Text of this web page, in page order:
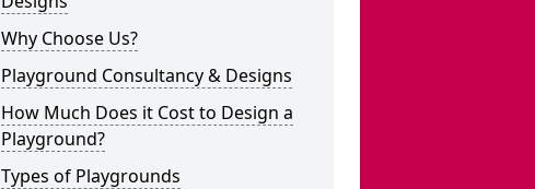
Why Choose Us?
Playground Consultancy & Designs
How Much Does it Cost to Design a
Playground?
Types of Playgrounds